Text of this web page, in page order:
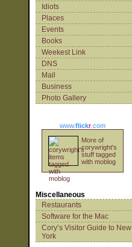
Idiots
Places
Events
Books
Weekest Link
DNS
Mail
Business
Photo Gallery
www.flickr.com
More of
corywright's
stuff tagged
with moblog
Miscellaneous
Restaurants
Software for the Mac
Cory’s Visitor Guide to New
York